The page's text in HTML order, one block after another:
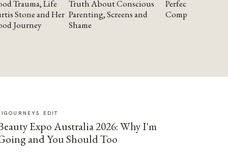
Trauma, Life
Stone and Her
Journey
Truth About Conscious
Parenting, Screens and
Shame
Perfectionism
Compassion
EDIT
Expo Australia 2026: Why I'm
and You Should Too